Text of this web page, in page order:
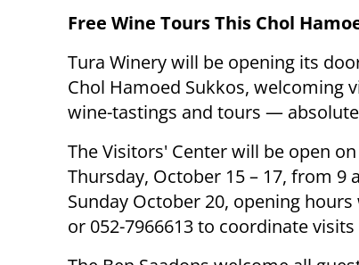
Free Wine Tours This Chol
Tura Winery will be opening its
Chol Hamoed Sukkos, welcoming
wine-tastings and tours —
The Visitors' Center will be open
Thursday, October 15 – 17, from 9
Sunday October 20, opening hours
or 052-7966613 to coordinate